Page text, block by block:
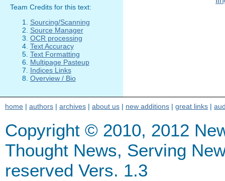
Team Credits for this text:
Sourcing/Scanning
Source Manager
OCR processing
Text Accuracy
Text Formatting
Multipage Pasteup
Indices Links
Overview / Bio
home | authors | archives | about us | new additions | great links |
Copyright © 2010, 2012
Thought News, Serving
reserved Vers. 1.3